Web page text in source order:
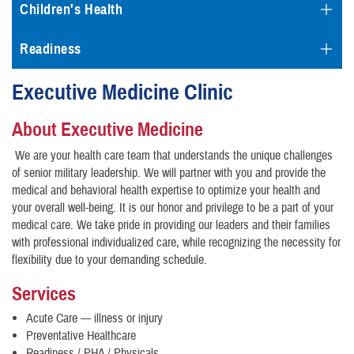
Children's Health
Readiness
Executive Medicine Clinic
About Executive Medicine
We are your health care team that understands the unique challenges
of senior military leadership. We will partner with you and provide the
medical and behavioral health expertise to optimize your health and
your overall well-being. It is our honor and privilege to be a part of your
medical care. We take pride in providing our leaders and their families
with professional individualized care, while recognizing the necessity for
flexibility due to your demanding schedule.
Services
Acute Care — illness or injury
Preventative Healthcare